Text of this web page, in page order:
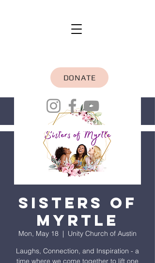
DONATE
Sisters of
Myrtle
Mon, May 18
  |
Unity Church of Austin
Laughs, Connection, and Inspiration - a
time where we come together to lift one